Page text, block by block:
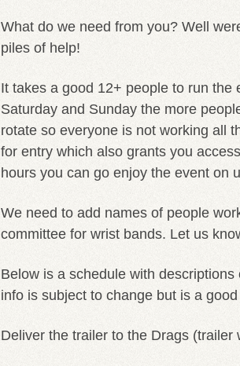
What do we need from you? Well
piles of help!
It takes a good 12+ people to run the
Saturday and Sunday the more
rotate so everyone is not working all
for entry which also grants you
hours you can go enjoy the event on
We need to add names of people
committee for wrist bands. Let us
Below is a schedule with
info is subject to change but is a
Deliver the trailer to the Drags